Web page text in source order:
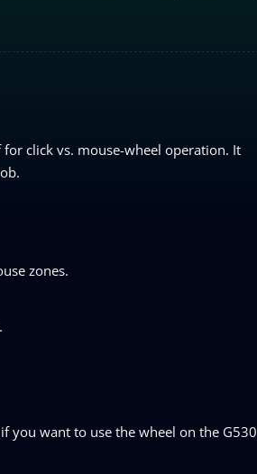
for click vs. mouse-wheel operation. It
zones.
you want to use the wheel on the G530